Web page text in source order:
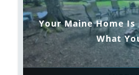
Your Maine Home
What